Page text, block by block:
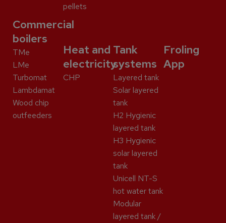
pellets
Commercial
boilers
TMe
LMe
Turbomat
Lambdamat
Wood chip
outfeeders
Heat and
electricity
CHP
Tank
systems
Layered tank
Solar layered
tank
H2 Hygienic
layered tank
H3 Hygienic
solar layered
tank
Unicell NT-S
hot water tank
Modular
layered tank /
Froling
App